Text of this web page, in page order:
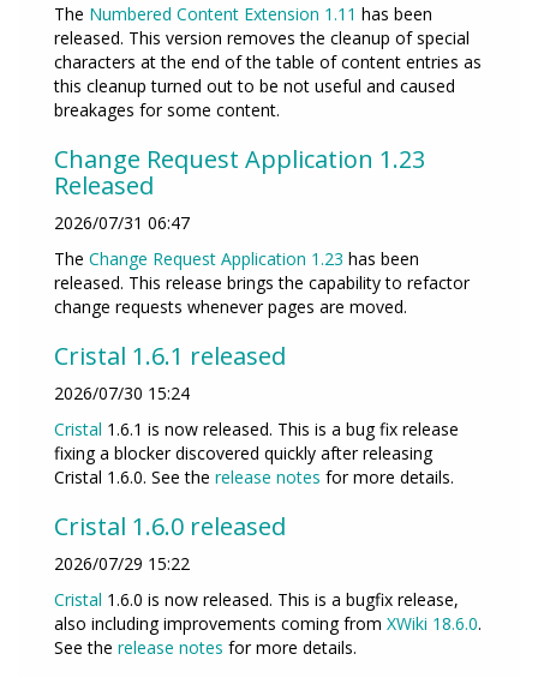
The Numbered Content Extension 1.11 has been
released. This version removes the cleanup of special
characters at the end of the table of content entries as
this cleanup turned out to be not useful and caused
breakages for some content.
Change Request Application 1.23
Released
2026/07/31 06:47
The Change Request Application 1.23 has been
released. This release brings the capability to refactor
change requests whenever pages are moved.
Cristal 1.6.1 released
2026/07/30 15:24
Cristal 1.6.1 is now released. This is a bug fix release
fixing a blocker discovered quickly after releasing
Cristal 1.6.0. See the release notes for more details.
Cristal 1.6.0 released
2026/07/29 15:22
Cristal 1.6.0 is now released. This is a bugfix release,
also including improvements coming from XWiki 18.6.0.
See the release notes for more details.